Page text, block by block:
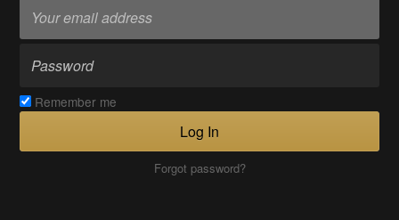
Remember me
Log In
Forgot password?